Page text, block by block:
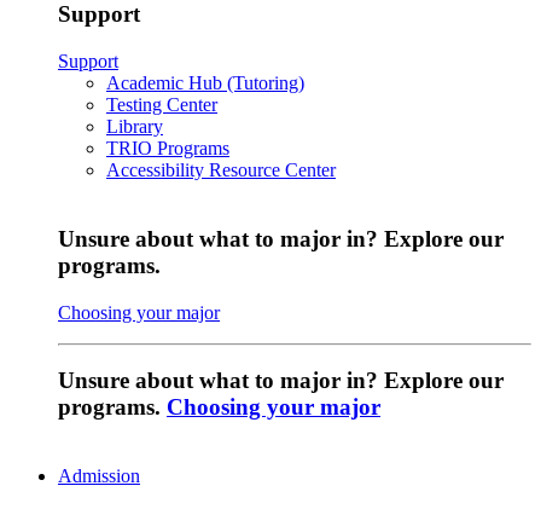
Support
Support
Academic Hub (Tutoring)
Testing Center
Library
TRIO Programs
Accessibility Resource Center
Unsure about what to major in? Explore our
programs.
Choosing your major
Unsure about what to major in? Explore our
programs. Choosing your major
Admission